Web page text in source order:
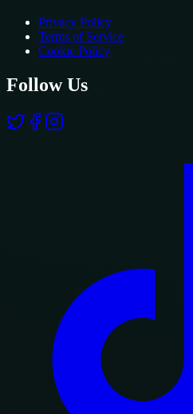
Privacy Policy
Terms of Service
Cookie Policy
Follow Us